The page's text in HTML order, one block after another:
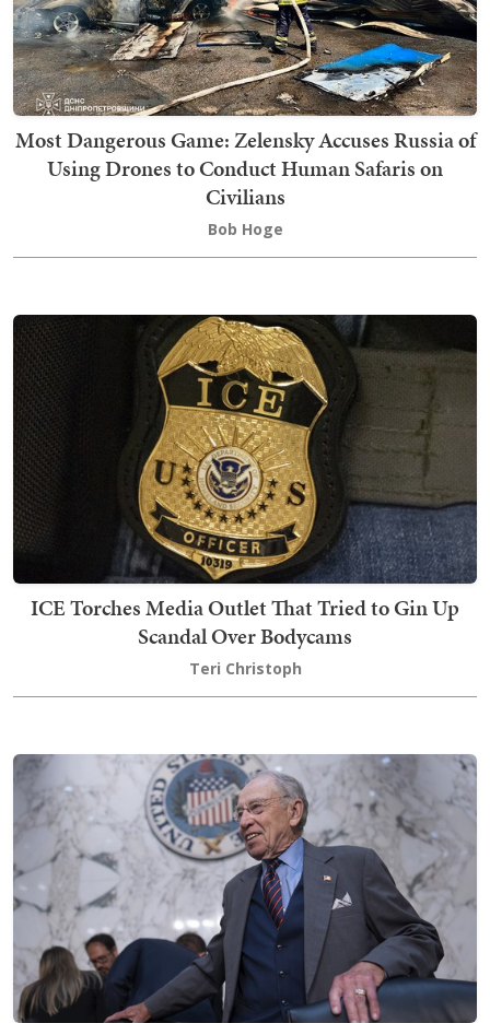
Most Dangerous Game: Zelensky Accuses Russia of
Using Drones to Conduct Human Safaris on
Civilians
Bob Hoge
ICE Torches Media Outlet That Tried to Gin Up
Scandal Over Bodycams
Teri Christoph